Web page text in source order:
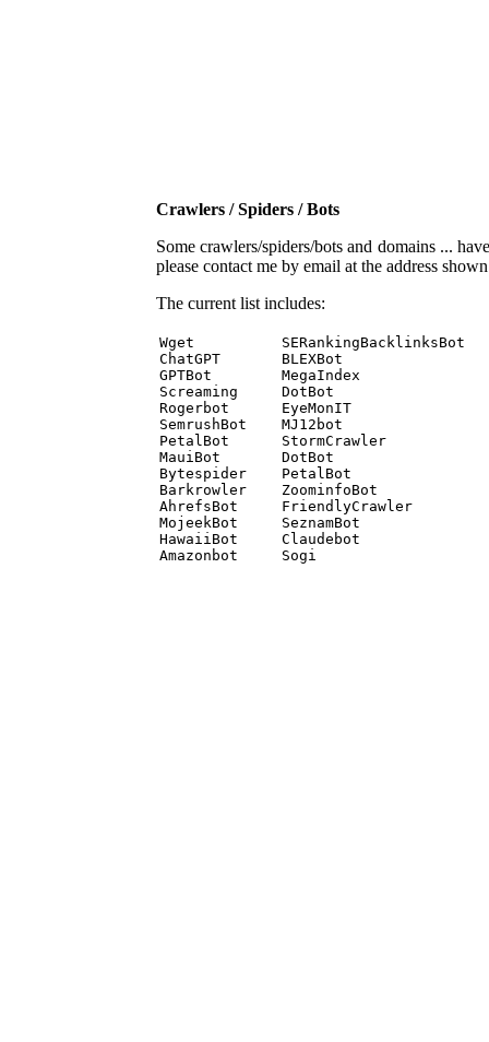
Crawlers / Spiders / Bots
Some crawlers/spiders/bots and domains ...
please contact me by email at the address
The current list includes:
Wget          SERankingBacklinksBot
ChatGPT       BLEXBot
GPTBot        MegaIndex
Screaming     DotBot
Rogerbot      EyeMonIT
SemrushBot    MJ12bot
PetalBot      StormCrawler
MauiBot       DotBot
Bytespider    PetalBot
Barkrowler    ZoominfoBot
AhrefsBot     FriendlyCrawler
MojeekBot     SeznamBot
HawaiiBot     Claudebot